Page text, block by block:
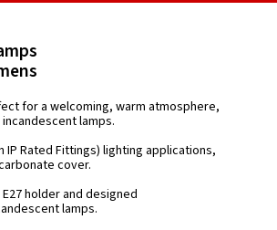
for a welcoming, warm atmosphere,
lamps.
IP Rated Fittings) lighting applications,
cover.
holder and designed
lamps.